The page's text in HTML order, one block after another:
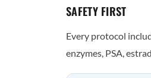
SAFETY FIRST
Every protocol
enzymes, PSA,